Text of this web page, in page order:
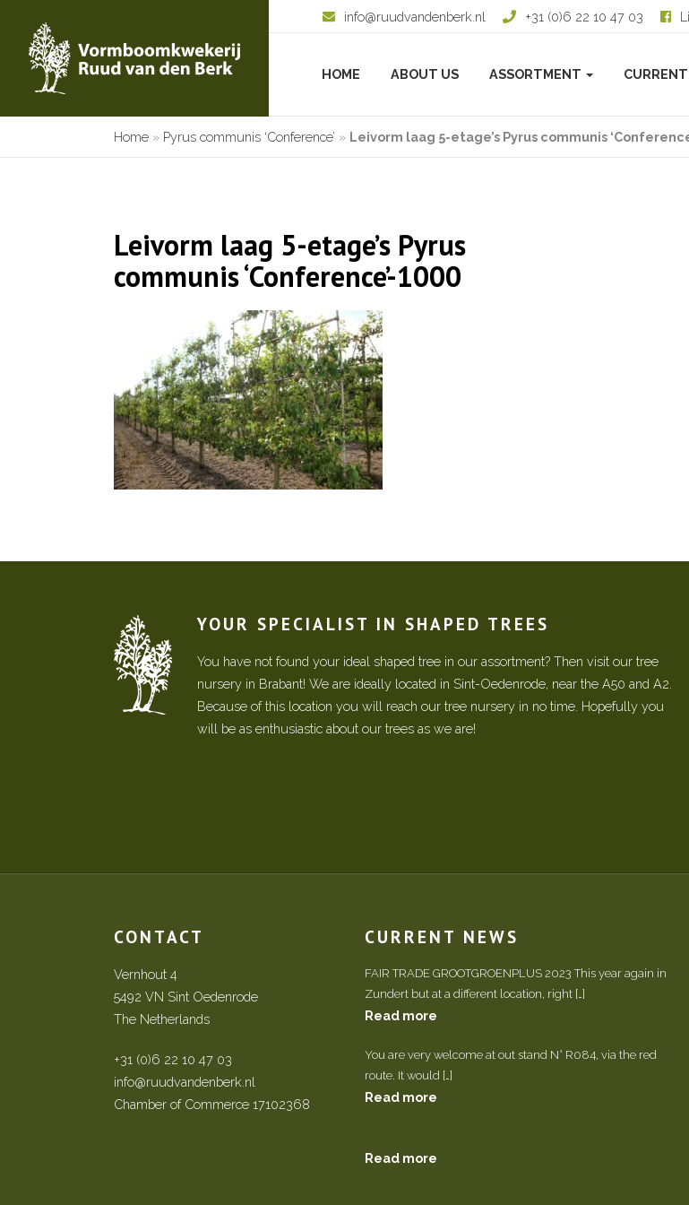
info@ruudvandenberk.nl +31 (0)6 22 10 47 03
HOME ABOUT US ASSORTMENT
Home » Pyrus communis ‘Conference’ » Leivorm laag 5-etage’s Pyrus communis
Leivorm laag 5-etage’s Pyrus
communis ‘Conference’-1000
YOUR SPECIALIST IN SHAPED TREES
You have not found your ideal shaped tree in our assortment? Then visit our tree
nursery in Brabant! We are ideally located in Sint-Oedenrode, near the A50 and A2.
Because of this location you will reach our tree nursery in no time. Hopefully you
will be as enthusiastic about our trees as we are!
CONTACT
Vernhout 4
5492 VN Sint Oedenrode
The Netherlands
+31 (0)6 22 10 47 03
info@ruudvandenberk.nl
Chamber of Commerce 17102368
CURRENT NEWS
FAIR TRADE GROOTGROENPLUS 2023 This year again in
Zundert but at a different location, right […]
Read more
You are very welcome at out stand N° R084, via the red
route. It would […]
Read more
Read more